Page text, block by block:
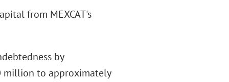
from MEXCAT's
by
million to approximately